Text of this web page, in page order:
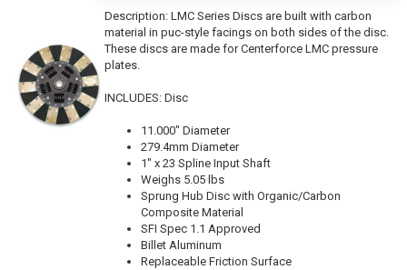
Description: LMC Series Discs are built with carbon
material in puc-style facings on both sides of the disc.
These discs are made for Centerforce LMC pressure
plates.
INCLUDES: Disc
11.000" Diameter
279.4mm Diameter
1" x 23 Spline Input Shaft
Weighs 5.05 lbs
Sprung Hub Disc with Organic/Carbon
Composite Material
SFI Spec 1.1 Approved
Billet Aluminum
Replaceable Friction Surface